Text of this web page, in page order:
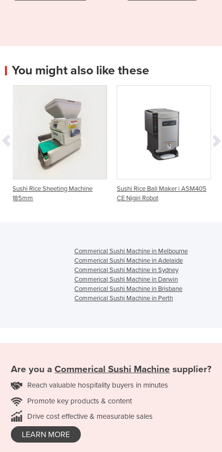
You might also like these
Machine
Sushi Rice Ball Maker | ASM405
Sushi Rice Maker |
Commerical Sushi Machine in Melbourne
Commerical Sushi Machine in Adelaide
Commerical Sushi Machine in Sydney
Commerical Sushi Machine in Darwin
Commerical Sushi Machine in Brisbane
Commerical Sushi Machine in Perth
Are you a Commerical Sushi Machine supplier?
Reach valuable hospitality buyers in minutes
Promote key products & content
Drive cost effective & measurable sales
LEARN MORE